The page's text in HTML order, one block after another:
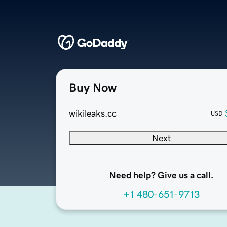
Buy Now
wikileaks.cc USD
Next
Need help? Give us a call.
+1 480-651-9713